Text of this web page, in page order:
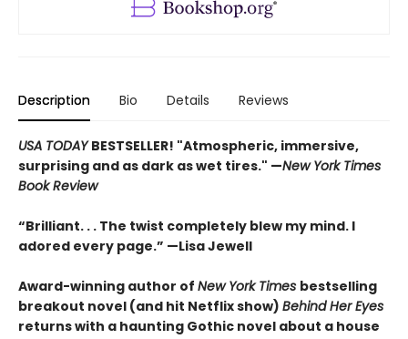
Description Bio Details Reviews
USA TODAYBESTSELLER! "Atmospheric, immersive,
surprising and as dark as wet tires." —New York Times
Book Review
“Brilliant. . . The twist completely blew my mind. I
adored every page.” —Lisa Jewell
Award-winning author of New York Times bestselling
breakout novel (and hit Netflix show) Behind Her Eyes
returns with a haunting Gothic novel about a house